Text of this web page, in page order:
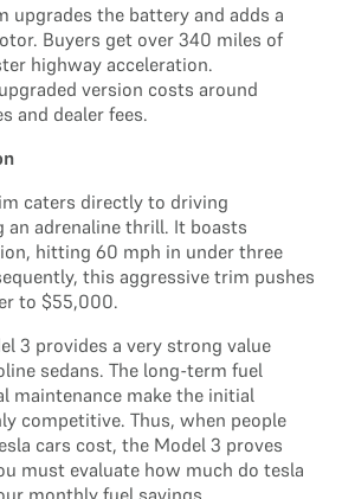
upgrades the battery and adds a
Buyers get over 340 miles of
highway acceleration.
version costs around
and dealer fees.
caters directly to driving
an adrenaline thrill. It boasts
hitting 60 mph in under three
this aggressive trim pushes
to $55,000.
3 provides a very strong value
sedans. The long-term fuel
maintenance make the initial
competitive. Thus, when people
cars cost, the Model 3 proves
must evaluate how much do tesla
monthly fuel savings.